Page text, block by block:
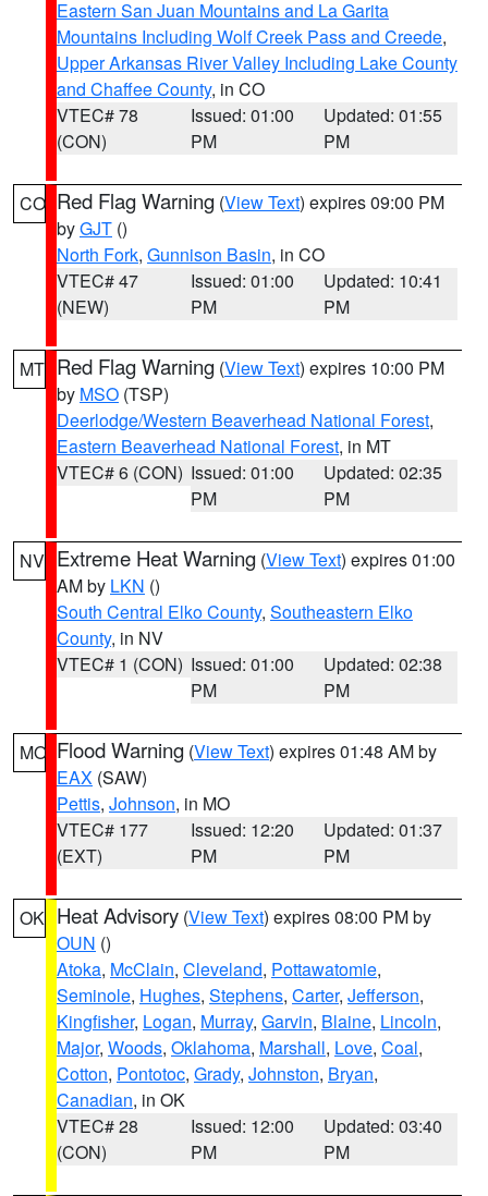
Eastern San Juan Mountains and La Garita
Mountains Including Wolf Creek Pass and Creede,
Upper Arkansas River Valley Including Lake County
and Chaffee County, in CO
VTEC# 78
(CON)
Issued: 01:00
PM
Updated: 01:55
PM
CO Red Flag Warning (View Text) expires 09:00 PM
byGJT ()
North Fork, Gunnison Basin, in CO
VTEC# 47
(NEW)
Issued: 01:00
PM
Updated: 10:41
PM
MT Red Flag Warning (View Text) expires 10:00 PM
by MSO (TSP)
Deerlodge/Western Beaverhead National Forest,
Eastern Beaverhead National Forest, in MT
VTEC# 6 (CON) Issued: 01:00
PM
Updated: 02:35
PM
NV Extreme Heat Warning (View Text) expires 01:00
AM by LKN ()
South Central Elko County, Southeastern Elko
County, in NV
VTEC# 1 (CON) Issued: 01:00
PM
Updated: 02:38
PM
MO Flood Warning (View Text) expires 01:48 AM by
EAX (SAW)
Pettis, Johnson, in MO
VTEC# 177
(EXT)
Issued: 12:20
PM
Updated: 01:37
PM
OK Heat Advisory (View Text) expires 08:00 PM by
OUN ()
Atoka, McClain, Cleveland, Pottawatomie,
Seminole, Hughes, Stephens, Carter, Jefferson,
Kingfisher, Logan, Murray, Garvin, Blaine, Lincoln,
Major, Woods, Oklahoma, Marshall, Love, Coal,
Cotton, Pontotoc, Grady, Johnston, Bryan,
Canadian, in OK
VTEC# 28
(CON)
Issued: 12:00
PM
Updated: 03:40
PM